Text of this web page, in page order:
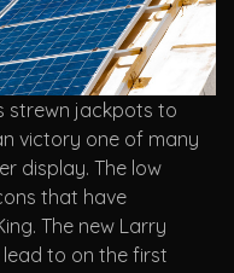
strewn jackpots to
victory one of many
display. The low
that have
The new Larry
to on the first